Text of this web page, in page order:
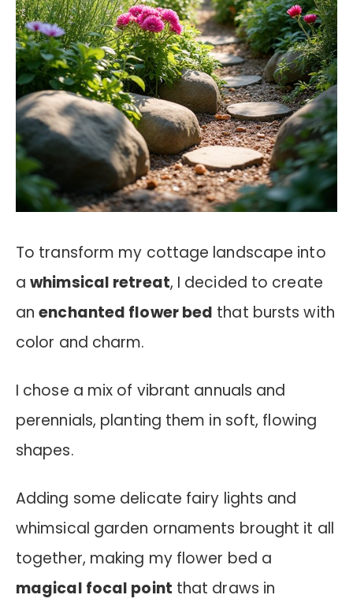
To transform my cottage landscape into
awhimsical retreat, I decided to create
anenchanted flower bed that bursts with
color and charm.
I chose a mix of vibrant annuals and
perennials, planting them in soft, flowing
shapes.
Adding some delicate fairy lights and
whimsical garden ornaments brought it all
together, making my flower bed a
magical focal point that draws in